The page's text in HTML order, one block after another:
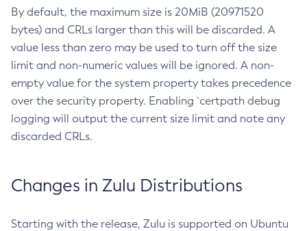
By default, the maximum size is 20MiB (20971520
bytes) and CRLs larger than this will be discarded. A
value less than zero may be used to turn off the size
limit and non-numeric values will be ignored. A non-
empty value for the system property takes precedence
over the security property. Enabling `certpath debug
logging will output the current size limit and note any
discarded CRLs.
Changes in Zulu Distributions
Starting with the release, Zulu is supported on Ubuntu